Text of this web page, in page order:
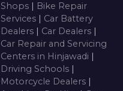
Shops | Bike Repair
Services | Car Battery
Dealers | Car Dealers |
Car Repair and Servicing
Centers in Hinjawadi |
Driving Schools |
Motorcycle Dealers |